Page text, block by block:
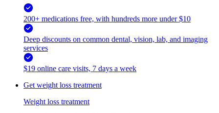
200+ medications free, with hundreds more under $10
Deep discounts on common dental, vision, lab, and imaging
services
$19 online care visits, 7 days a week
Get weight loss treatment
Weight loss treatment